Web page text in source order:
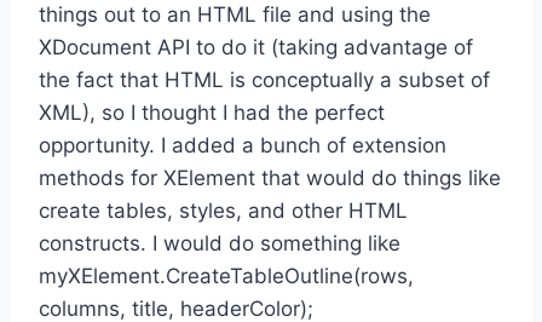
things out to an HTML file and using the
XDocument API to do it (taking advantage of
the fact that HTML is conceptually a subset of
XML), so I thought I had the perfect
opportunity. I added a bunch of extension
methods for XElement that would do things like
create tables, styles, and other HTML
constructs. I would do something like
myXElement.CreateTableOutline(rows,
columns, title, headerColor);